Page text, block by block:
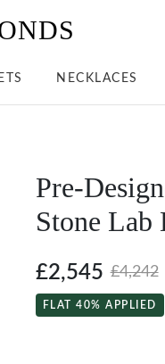
NECKLACES
Pre-
Stone Lab
£2,545 £4,242
FLAT 40% APPLIED